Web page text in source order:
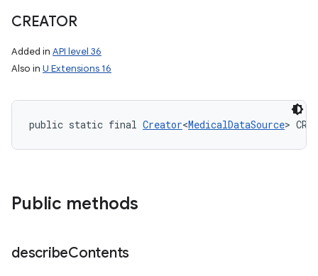
CREATOR
Added in API level 36
Also in U Extensions 16
public static final Creator<MedicalDataSource>
Public methods
describeContents